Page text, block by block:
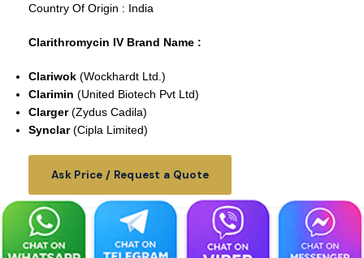
Country Of Origin : India
Clarithromycin IV Brand Name :
Clariwok (Wockhardt Ltd.)
Clarimin (United Biotech Pvt Ltd)
Clarger(Zydus Cadila)
Synclar(Cipla Limited)
Ask Price / Request a Quote